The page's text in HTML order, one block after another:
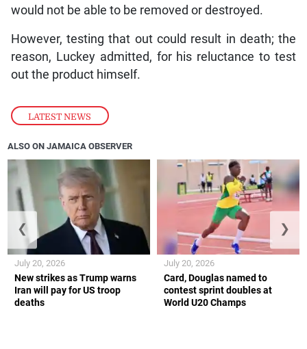
LATEST NEWS
would not be able to be removed or destroyed.
However, testing that out could result in death; the
reason, Luckey admitted, for his reluctance to test
out the product himself.
ALSO ON JAMAICA OBSERVER
New strikes as Trump warns
Iran will pay for US troop
deaths
July 20, 2026
Card, Douglas named to
contest sprint doubles at
World U20 Champs
July 20, 2026
❮ ❯